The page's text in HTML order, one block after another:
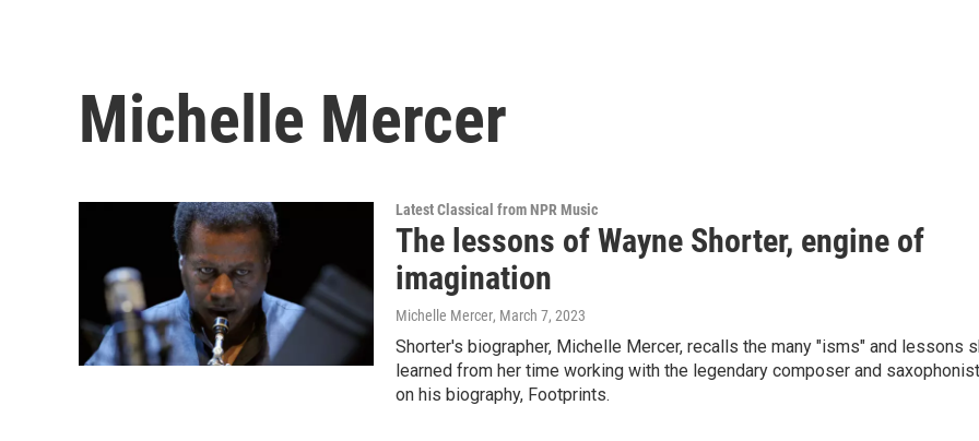
Michelle Mercer
Latest Classical from NPR Music
The lessons of Wayne Shorter, engine of
imagination
Michelle Mercer, March 7, 2023
Shorter's biographer, Michelle Mercer, recalls the many "isms" and lessons
learned from her time working with the legendary composer and saxophonist
on his biography, Footprints.